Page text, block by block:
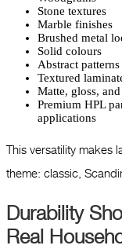
Stone textures
Marble finishes
Brushed metal
Solid colours
Abstract patterns
Textured
Matte, gloss,
Premium HPL
applications
This versatility makes
theme: classic,
Durability
Real